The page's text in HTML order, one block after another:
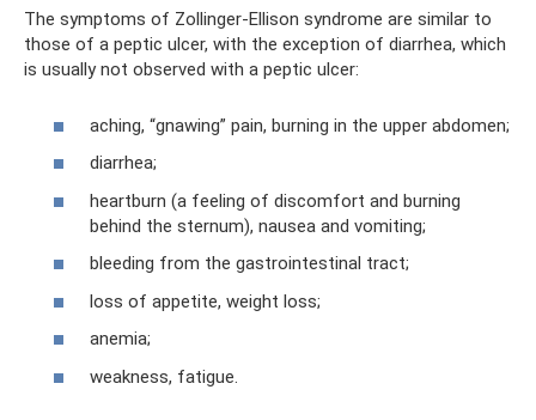
The symptoms of Zollinger-Ellison syndrome are similar to
those of a peptic ulcer, with the exception of diarrhea, which
is usually not observed with a peptic ulcer:
aching, “gnawing” pain, burning in the upper abdomen;
diarrhea;
heartburn (a feeling of discomfort and burning
behind the sternum), nausea and vomiting;
bleeding from the gastrointestinal tract;
loss of appetite, weight loss;
anemia;
weakness, fatigue.